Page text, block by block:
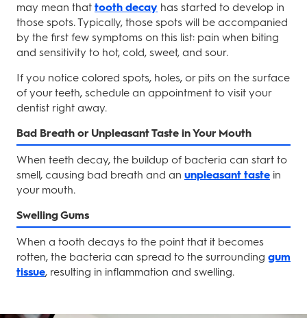
may mean that tooth decay has started to develop in
those spots. Typically, those spots will be accompanied
by the first few symptoms on this list: pain when biting
and sensitivity to hot, cold, sweet, and sour.
If you notice colored spots, holes, or pits on the surface
of your teeth, schedule an appointment to visit your
dentist right away.
Bad Breath or Unpleasant Taste in Your Mouth
When teeth decay, the buildup of bacteria can start to
smell, causing bad breath and an unpleasant taste in
your mouth.
Swelling Gums
When a tooth decays to the point that it becomes
rotten, the bacteria can spread to the surrounding gum
tissue, resulting in inflammation and swelling.